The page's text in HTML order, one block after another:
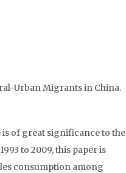
Urban Migrants in China.
of great significance to the
to 2009, this paper is
consumption among